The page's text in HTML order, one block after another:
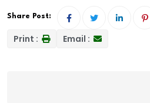
Share Post:
Print : Email :